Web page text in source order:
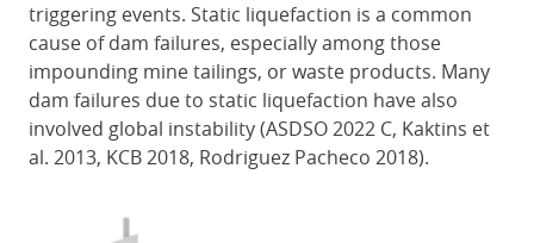
triggering events. Static liquefaction is a common
cause of dam failures, especially among those
impounding mine tailings, or waste products. Many
dam failures due to static liquefaction have also
involved global instability (ASDSO 2022 C, Kaktins et
al. 2013, KCB 2018, Rodriguez Pacheco 2018).